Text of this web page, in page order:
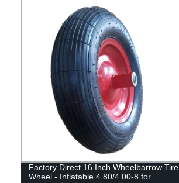
Factory Direct 16 Inch Wheelbarrow Tire
Wheel - Inflatable 4.80/4.00-8 for